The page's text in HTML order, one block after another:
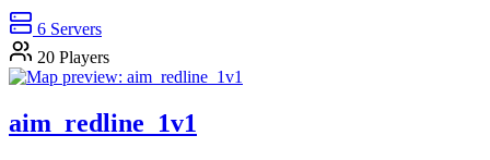
6 Servers
20 Players
aim_redline_1v1